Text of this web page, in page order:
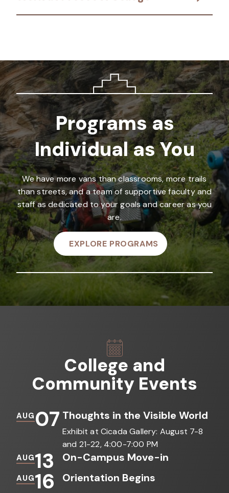
Programs as
Individual as You
We have more vans than classrooms, more trails
than streets, and a team of supportive faculty and
staff as dedicated to your goals and career as you
are.
EXPLORE PROGRAMS
College and
Community Events
AUG 07 Thoughts in the Visible World
Exhibit at Cicada Gallery: August 7-8
and 21-22, 4:00-7:00 PM
AUG13 On-Campus Move-in
AUG16 Orientation Begins